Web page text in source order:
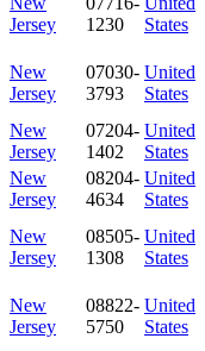
Jersey
1230
States
New
Jersey
07030-
3793
United
States
New
Jersey
07204-
1402
United
States
New
Jersey
08204-
4634
United
States
New
Jersey
08505-
1308
United
States
New
Jersey
08822-
5750
United
States